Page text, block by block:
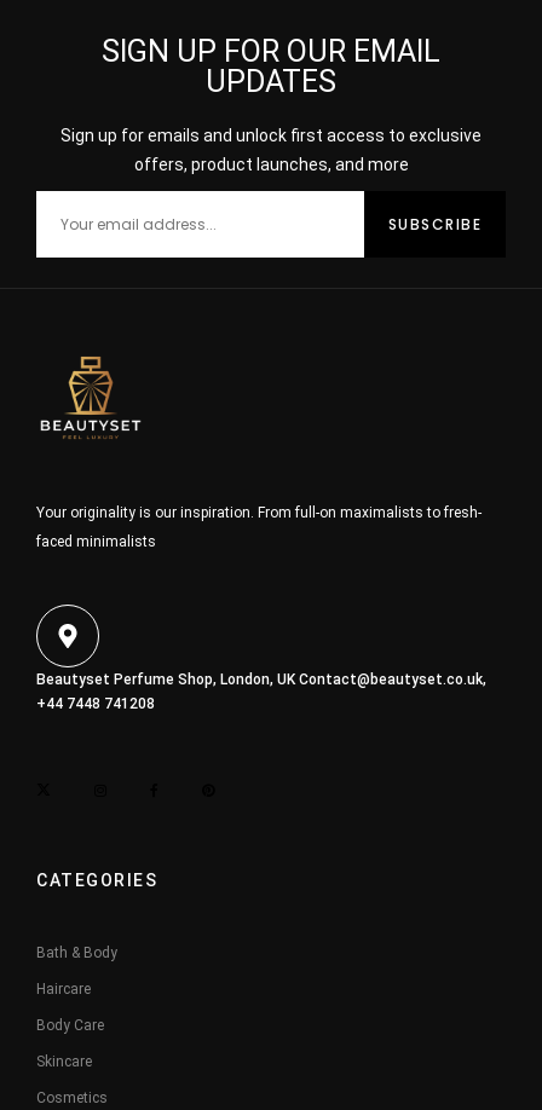
SIGN UP FOR OUR EMAIL
UPDATES
Sign up for emails and unlock first access to exclusive
offers, product launches, and more
Your originality is our inspiration. From full-on maximalists to fresh-
faced minimalists
Beautyset Perfume Shop, London, UK Contact@beautyset.co.uk,
+44 7448 741208
CATEGORIES
Bath & Body
Haircare
Body Care
Skincare
Cosmetics